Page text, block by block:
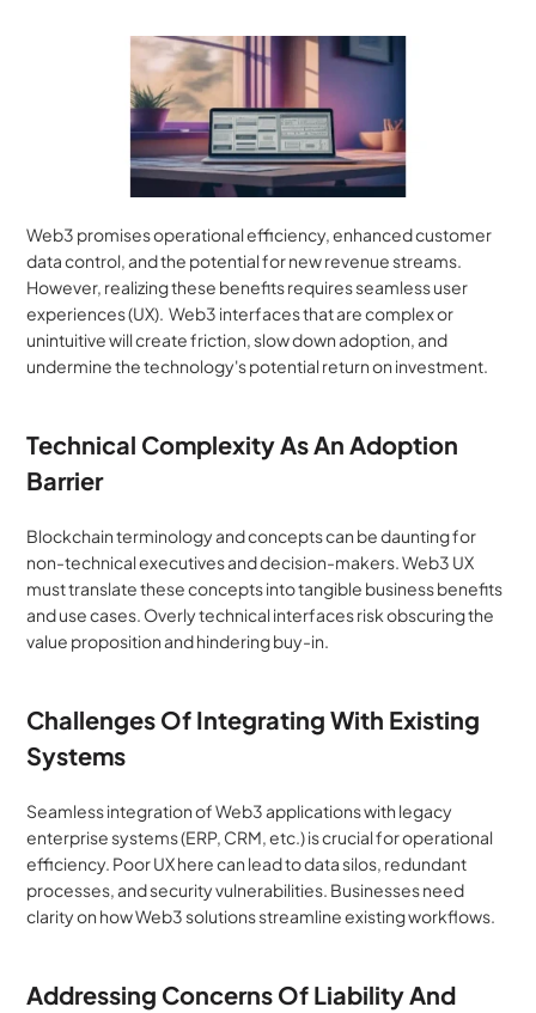
Web3 promises operational efficiency, enhanced customer
data control, and the potential for new revenue streams.
However, realizing these benefits requires seamless user
experiences (UX).  Web3 interfaces that are complex or
unintuitive will create friction, slow down adoption, and
undermine the technology's potential return on investment.
Technical Complexity As An Adoption
Barrier
Blockchain terminology and concepts can be daunting for
non-technical executives and decision-makers. Web3 UX
must translate these concepts into tangible business benefits
and use cases. Overly technical interfaces risk obscuring the
value proposition and hindering buy-in.
Challenges Of Integrating With Existing
Systems
Seamless integration of Web3 applications with legacy
enterprise systems (ERP, CRM, etc.) is crucial for operational
efficiency. Poor UX here can lead to data silos, redundant
processes, and security vulnerabilities. Businesses need
clarity on how Web3 solutions streamline existing workflows.
Addressing Concerns Of Liability And